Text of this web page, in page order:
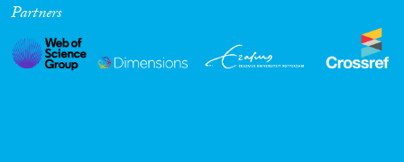
Partners